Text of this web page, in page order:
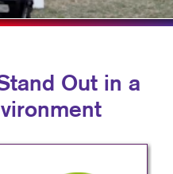
Out in a